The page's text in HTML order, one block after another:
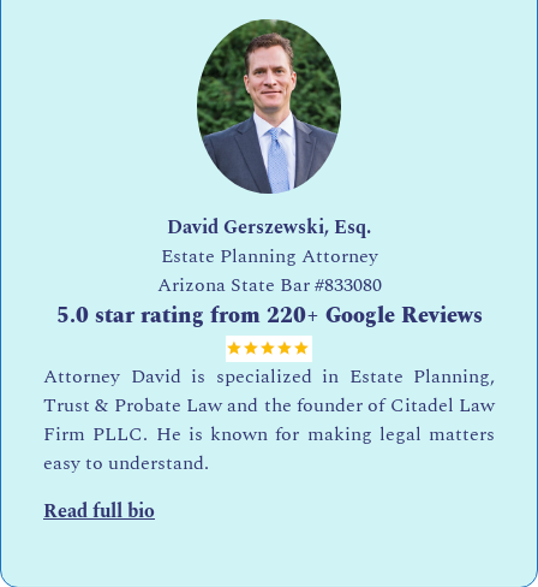
David Gerszewski, Esq.
Estate Planning Attorney
Arizona State Bar#833080
5.0 star rating from 220+ Google Reviews
Attorney David is specialized in Estate Planning,
Trust & Probate Law and the founder of Citadel Law
Firm PLLC. He is known for making legal matters
easy to understand.
Read full bio